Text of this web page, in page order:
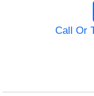
Call Or